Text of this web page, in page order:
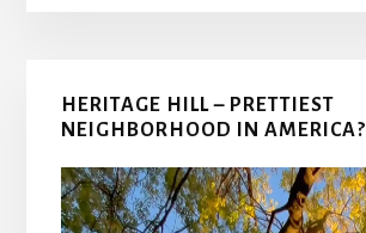
Primary
Sidebar
HERITAGE HILL – PRETTIEST
NEIGHBORHOOD IN AMERICA?
Video
Player